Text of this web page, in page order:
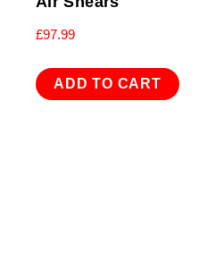
£97.99
ADD TO CART